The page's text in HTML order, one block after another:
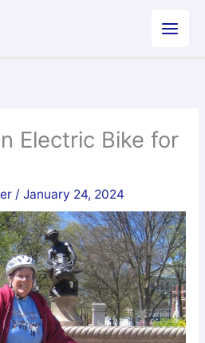
Electric Bike for
/ January 24, 2024